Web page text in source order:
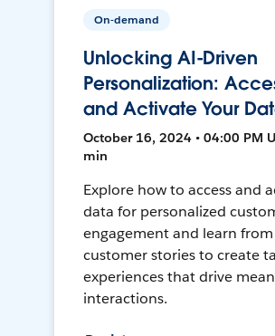
On-demand
Unlocking AI-Driven
Personalization:
and Activate Your
October 16, 2024 • 04:00 PM
min
Explore how to access and
data for personalized
engagement and learn from
customer stories to create
experiences that drive
interactions.